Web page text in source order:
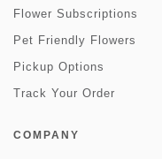
Flower Subscriptions
Pet Friendly Flowers
Pickup Options
Track Your Order
COMPANY